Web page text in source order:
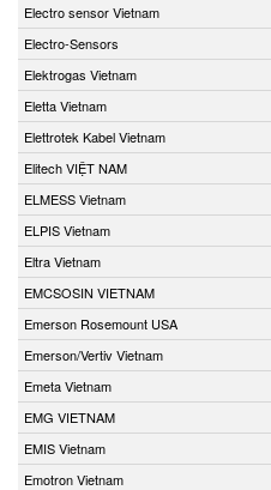
Electro sensor Vietnam
Electro-Sensors
Elektrogas Vietnam
Eletta Vietnam
Elettrotek Kabel Vietnam
Elitech VIỆT NAM
ELMESS Vietnam
ELPIS Vietnam
Eltra Vietnam
EMCSOSIN VIETNAM
Emerson Rosemount USA
Emerson/Vertiv Vietnam
Emeta Vietnam
EMG VIETNAM
EMIS Vietnam
Emotron Vietnam